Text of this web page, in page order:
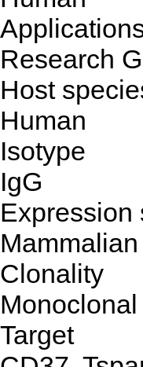
Research
Host
Human
Isotype
IgG
Expression
Clonality
Monoclonal
Target